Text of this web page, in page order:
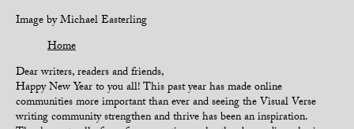
Image by Michael Easterling
Home
Dear writers, readers and friends,
Happy New Year to you all! This past year has made online
communities more important than ever and seeing the Visual Verse
writing community strengthen and thrive has been an inspiration.